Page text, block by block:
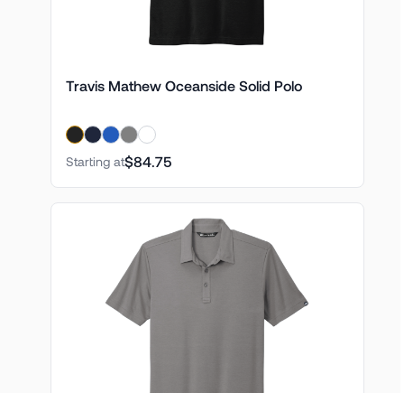
Travis Mathew Oceanside Solid Polo
Starting at$84.75